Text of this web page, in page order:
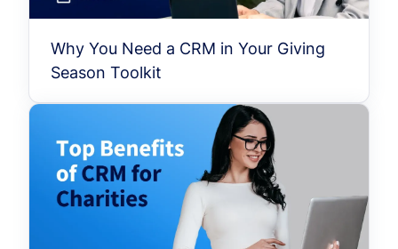
Why You Need a CRM in Your Giving
Season Toolkit